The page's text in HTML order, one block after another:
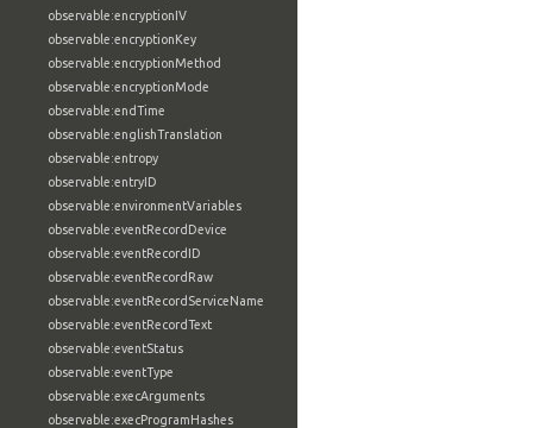
observable:encryptionIV
observable:encryptionKey
observable:encryptionMethod
observable:encryptionMode
observable:endTime
observable:englishTranslation
observable:entropy
observable:entryID
observable:environmentVariables
observable:eventRecordDevice
observable:eventRecordID
observable:eventRecordRaw
observable:eventRecordServiceName
observable:eventRecordText
observable:eventStatus
observable:eventType
observable:execArguments
observable:execProgramHashes